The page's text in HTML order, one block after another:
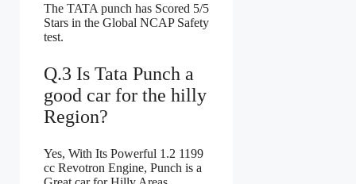
The TATA punch has Scored 5/5
Stars in the Global NCAP Safety
test.
Q.3 Is Tata Punch a
good car for the hilly
Region?
Yes, With Its Powerful 1.2 1199
cc Revotron Engine, Punch is a